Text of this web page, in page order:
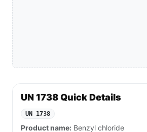
UN 1738 Quick Details
UN 1738
Product name: Benzyl chloride